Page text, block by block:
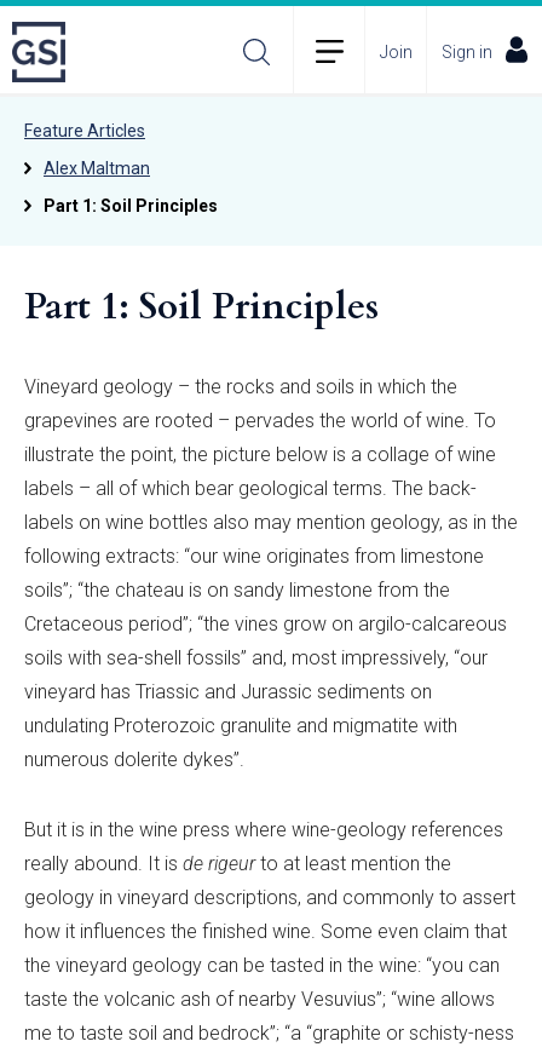
Join Sign in
Feature Articles
Alex Maltman
Part 1: Soil Principles
Part 1: Soil Principles
Vineyard geology – the rocks and soils in which the
grapevines are rooted – pervades the world of wine. To
illustrate the point, the picture below is a collage of wine
labels – all of which bear geological terms. The back-
labels on wine bottles also may mention geology, as in the
following extracts: “our wine originates from limestone
soils”; “the chateau is on sandy limestone from the
Cretaceous period”; “the vines grow on argilo-calcareous
soils with sea-shell fossils” and, most impressively, “our
vineyard has Triassic and Jurassic sediments on
undulating Proterozoic granulite and migmatite with
numerous dolerite dykes”.
But it is in the wine press where wine-geology references
really abound. It is de rigeurto at least mention the
geology in vineyard descriptions, and commonly to assert
how it influences the finished wine. Some even claim that
the vineyard geology can be tasted in the wine: “you can
taste the volcanic ash of nearby Vesuvius”; “wine allows
me to taste soil and bedrock”; “a “graphite or schisty-ness